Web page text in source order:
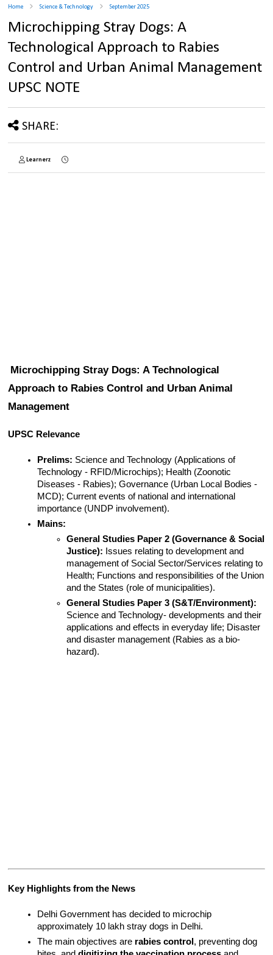
Home Science & Technology September 2025
Microchipping Stray Dogs: A
Technological Approach to Rabies
Control and Urban Animal Management
UPSC NOTE
SHARE:
Learnerz
Microchipping Stray Dogs: A Technological
Approach to Rabies Control and Urban Animal
Management
UPSC Relevance
Prelims: Science and Technology (Applications of
Technology - RFID/Microchips); Health (Zoonotic
Diseases - Rabies); Governance (Urban Local Bodies -
MCD); Current events of national and international
importance (UNDP involvement).
Mains:
General Studies Paper 2 (Governance & Social
Justice): Issues relating to development and
management of Social Sector/Services relating to
Health; Functions and responsibilities of the Union
and the States (role of municipalities).
General Studies Paper 3 (S&T/Environment):
Science and Technology- developments and their
applications and effects in everyday life; Disaster
and disaster management (Rabies as a bio-
hazard).
Key Highlights from the News
Delhi Government has decided to microchip
approximately 10 lakh stray dogs in Delhi.
The main objectives are rabies control , preventing dog